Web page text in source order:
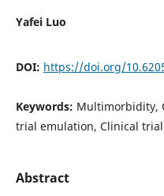
Yafei Luo
DOI: https://doi.org/
Keywords: Multimorbidity,
trial emulation, Clinical
Abstract